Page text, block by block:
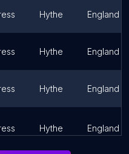
Hythe England
Hythe England
Hythe England
Hythe England